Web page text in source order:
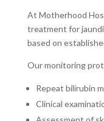
At Motherhood
treatment for
based on
Our monitoring
Repeat bilirubin
Clinical